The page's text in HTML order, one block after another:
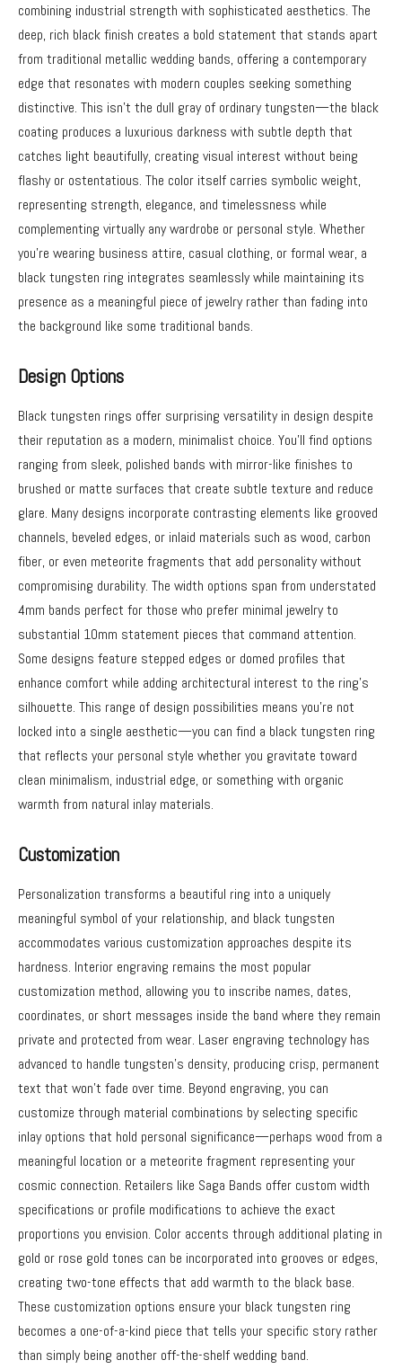
combining industrial strength with sophisticated aesthetics. The
deep, rich black finish creates a bold statement that stands apart
from traditional metallic wedding bands, offering a contemporary
edge that resonates with modern couples seeking something
distinctive. This isn’t the dull gray of ordinary tungsten—the black
coating produces a luxurious darkness with subtle depth that
catches light beautifully, creating visual interest without being
flashy or ostentatious. The color itself carries symbolic weight,
representing strength, elegance, and timelessness while
complementing virtually any wardrobe or personal style. Whether
you’re wearing business attire, casual clothing, or formal wear, a
black tungsten ring integrates seamlessly while maintaining its
presence as a meaningful piece of jewelry rather than fading into
the background like some traditional bands.
Design Options
Black tungsten rings offer surprising versatility in design despite
their reputation as a modern, minimalist choice. You’ll find options
ranging from sleek, polished bands with mirror-like finishes to
brushed or matte surfaces that create subtle texture and reduce
glare. Many designs incorporate contrasting elements like grooved
channels, beveled edges, or inlaid materials such as wood, carbon
fiber, or even meteorite fragments that add personality without
compromising durability. The width options span from understated
4mm bands perfect for those who prefer minimal jewelry to
substantial 10mm statement pieces that command attention.
Some designs feature stepped edges or domed profiles that
enhance comfort while adding architectural interest to the ring’s
silhouette. This range of design possibilities means you’re not
locked into a single aesthetic—you can find a black tungsten ring
that reflects your personal style whether you gravitate toward
clean minimalism, industrial edge, or something with organic
warmth from natural inlay materials.
Customization
Personalization transforms a beautiful ring into a uniquely
meaningful symbol of your relationship, and black tungsten
accommodates various customization approaches despite its
hardness. Interior engraving remains the most popular
customization method, allowing you to inscribe names, dates,
coordinates, or short messages inside the band where they remain
private and protected from wear. Laser engraving technology has
advanced to handle tungsten’s density, producing crisp, permanent
text that won’t fade over time. Beyond engraving, you can
customize through material combinations by selecting specific
inlay options that hold personal significance—perhaps wood from a
meaningful location or a meteorite fragment representing your
cosmic connection. Retailers like Saga Bands offer custom width
specifications or profile modifications to achieve the exact
proportions you envision. Color accents through additional plating in
gold or rose gold tones can be incorporated into grooves or edges,
creating two-tone effects that add warmth to the black base.
These customization options ensure your black tungsten ring
becomes a one-of-a-kind piece that tells your specific story rather
than simply being another off-the-shelf wedding band.